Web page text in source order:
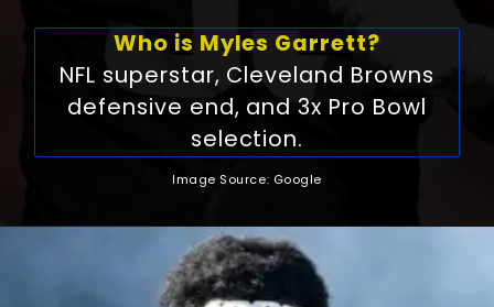
Who is Myles Garrett?
NFL superstar, Cleveland Browns
defensive end, and 3x Pro Bowl
selection.
Image Source: Google